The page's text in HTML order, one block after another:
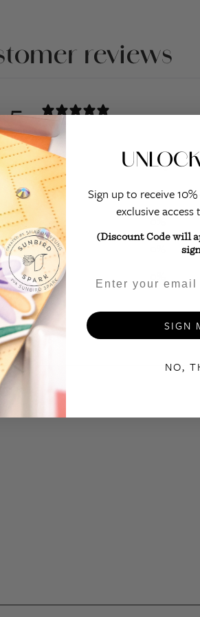
reviews
5 / 5
100%
0%
0%
media
Sign up to receive
exclusive
(Discount Code will
SIGN
NO,